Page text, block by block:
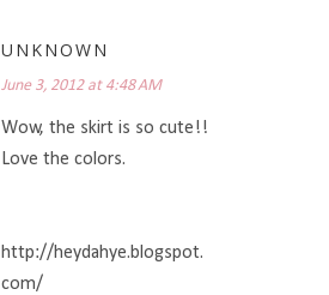
UNKNOWN
June 3, 2012 at 4:48 AM
Wow, the skirt is so cute!!
Love the colors.
http://heydahye.blogspot.
com/